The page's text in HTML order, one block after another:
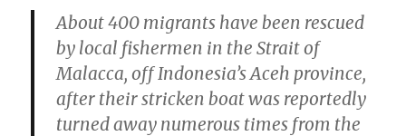
About 400 migrants have been rescued
by local fishermen in the Strait of
Malacca, off Indonesia’s Aceh province,
after their stricken boat was reportedly
turned away numerous times from the